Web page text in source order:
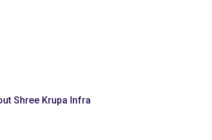
Shree Krupa Infra